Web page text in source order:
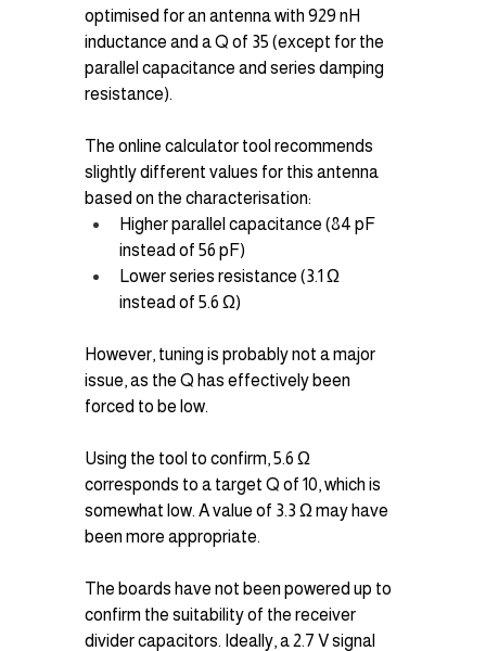
optimised for an antenna with 929 nH
inductance and a Q of 35 (except for the
parallel capacitance and series damping
resistance).
The online calculator tool recommends
slightly different values for this antenna
based on the characterisation:
Higher parallel capacitance (84 pF
instead of 56 pF)
Lower series resistance (3.1 Ω
instead of 5.6 Ω)
However, tuning is probably not a major
issue, as the Q has effectively been
forced to be low.
Using the tool to confirm, 5.6 Ω
corresponds to a target Q of 10, which is
somewhat low. A value of 3.3 Ω may have
been more appropriate.
The boards have not been powered up to
confirm the suitability of the receiver
divider capacitors. Ideally, a 2.7 V signal